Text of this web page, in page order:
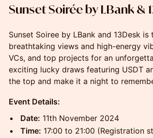
SunsetSoiréeby LBank &
Sunset Soiree by LBank and 13Desk
breathtaking views and high-energy
VCs, and top projects for an
exciting lucky draws featuring USDT
the top and make it a night to
Event Details:
Date: 11th November 2024
Time: 17:00 to 21:00 (Registration